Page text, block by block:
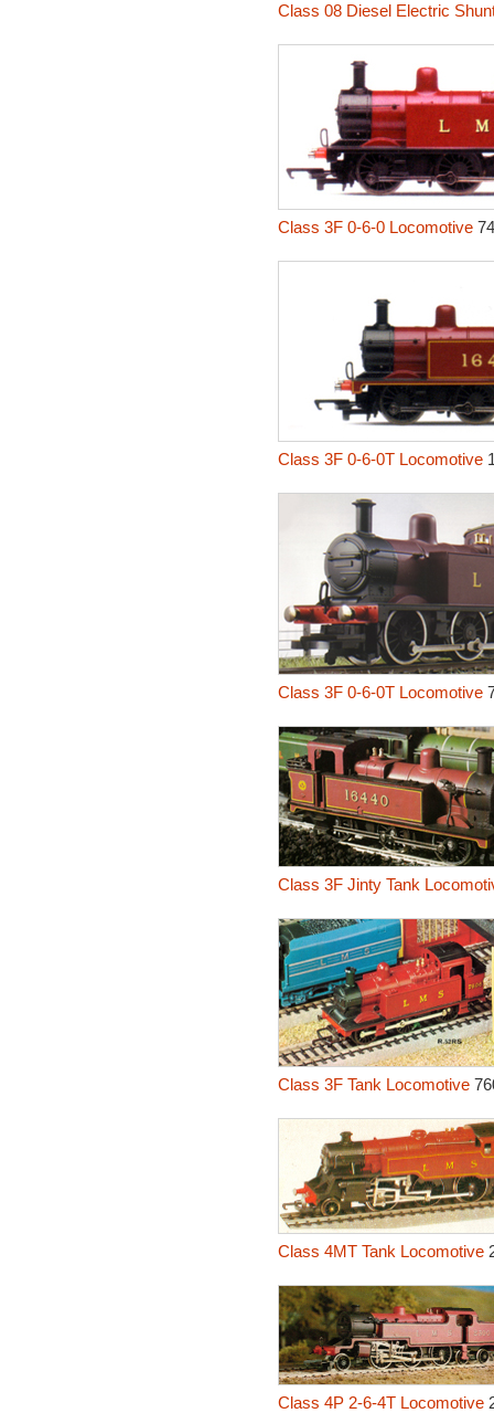
Class 08 Diesel Electric
Class 3F 0-6-0 Locomotive
Class 3F 0-6-0T Locomotive
Class 3F 0-6-0T Locomotive
Class 3F Jinty Tank
Class 3F Tank Locomotive
Class 4MT Tank Locomotive
Class 4P 2-6-4T Locomotive